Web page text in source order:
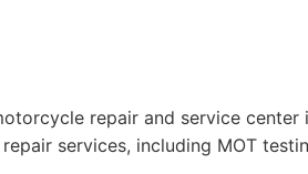
repair and service center
services, including MOT